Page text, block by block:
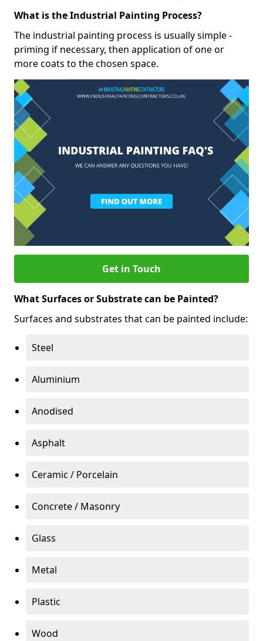
What is the Industrial Painting Process?
The industrial painting process is usually simple -
priming if necessary, then application of one or
more coats to the chosen space.
Get in Touch
What Surfaces or Substrate can be Painted?
Surfaces and substrates that can be painted include:
Steel
Aluminium
Anodised
Asphalt
Ceramic / Porcelain
Concrete / Masonry
Glass
Metal
Plastic
Wood